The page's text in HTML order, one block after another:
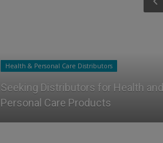
Health & Personal Care Distributors
Seeking Distributors for Health and
Personal Care Products